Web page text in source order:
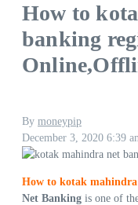
How to
banking
By moneypip
December 3, 2020 6:39
How to kotak
Net Banking is one of